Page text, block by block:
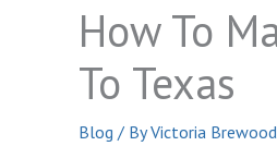
How To
To Texas
Blog / ByVictoria Brewood